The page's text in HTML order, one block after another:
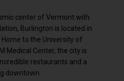
center of Vermont with
Burlington is located in
to the University of
Medical Center, the city is
restaurants and a
downtown.